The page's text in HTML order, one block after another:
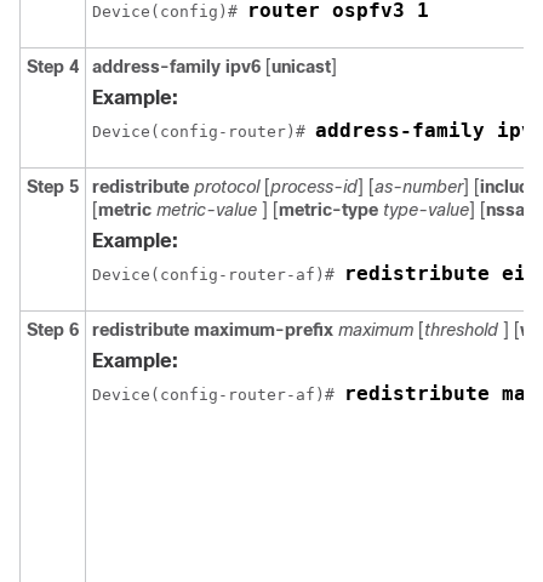
Device(config)# router ospfv3 1
Step 4 address-family ipv6 [unicast]
Example:
Device(config-router)# address-family
Step 5 redistribute protocol [process-id] [as-number] [
[metric metric-value ] [metric-type type-value] [nssa-
Example:
Device(config-router-af)# redistribute
Step 6 redistribute maximum-prefix maximum [threshold ] [
Example:
Device(config-router-af)# redistribute